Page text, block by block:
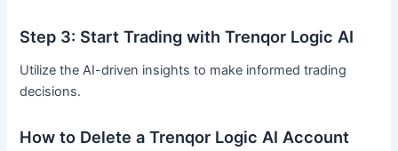
Step 3: Start Trading with Trenqor Logic AI
Utilize the AI-driven insights to make informed trading
decisions.
How to Delete a Trenqor Logic AI Account